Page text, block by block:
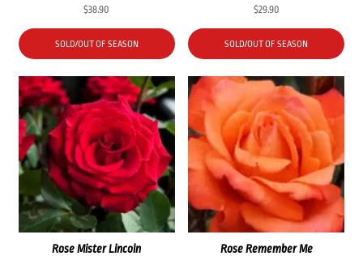
$38.90
SOLD/OUT OF SEASON
$29.90
SOLD/OUT OF SEASON
Rose Mister Lincoln Rose Remember Me